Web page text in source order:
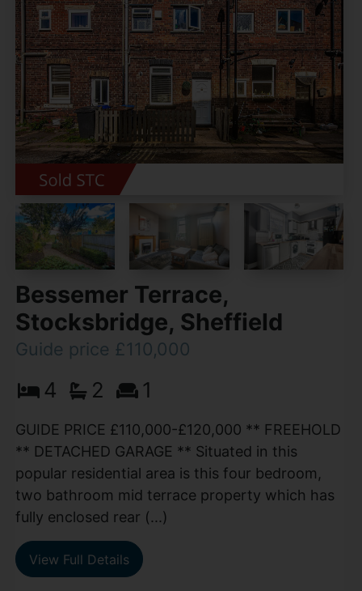
Bessemer Terrace,
Stocksbridge, Sheffield
Guide price £110,000
4 2 1
GUIDE PRICE £110,000-£120,000 ** FREEHOLD
** DETACHED GARAGE ** Situated in this
popular residential area is this four bedroom,
two bathroom mid terrace property which has
fully enclosed rear (...)
View Full Details